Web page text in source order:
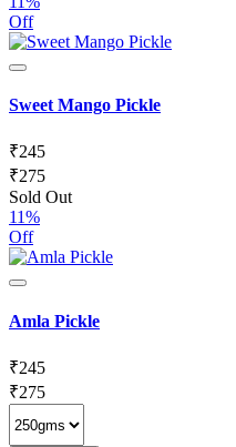
Off
Sweet Mango Pickle
₹245
₹275
Sold Out
11%
Off
Amla Pickle
₹245
₹275